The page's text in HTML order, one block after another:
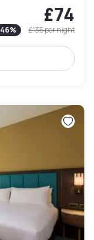
£74
46% £135per night